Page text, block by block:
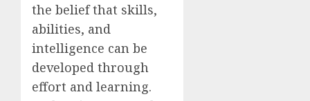
the belief that skills,
abilities, and
intelligence can be
developed through
effort and learning.